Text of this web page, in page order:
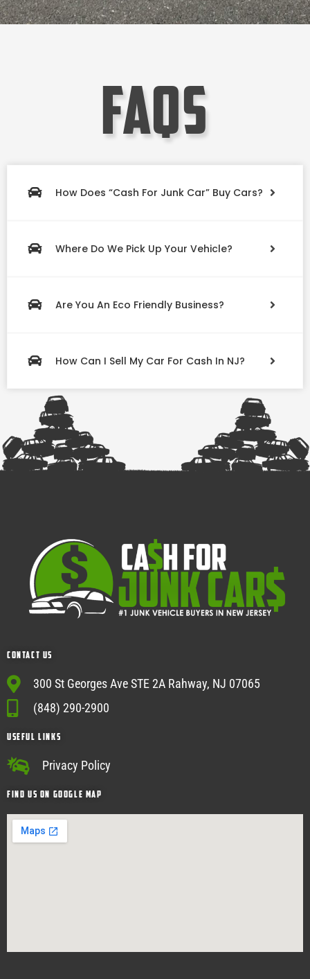
faqs
How Does “Cash For Junk Car” Buy Cars?
Where Do We Pick Up Your Vehicle?
Are You An Eco Friendly Business?
How Can I Sell My Car For Cash In NJ?
Contact Us
300 St Georges Ave STE 2A Rahway, NJ 07065
(848) 290-2900
USEFUL Links
Privacy Policy
Find Us on google map